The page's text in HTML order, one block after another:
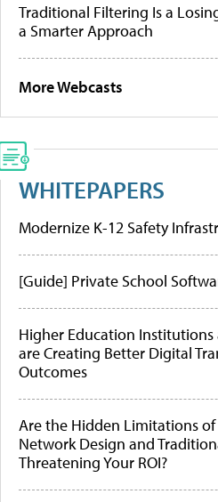
Traditional Filtering Is a
a Smarter Approach
More Webcasts
WHITEPAPERS
Modernize K-12 Safety
[Guide] Private School
Higher Education Institutions
are Creating Better Digital
Outcomes
Are the Hidden Limitations
Network Design and
Threatening Your ROI?